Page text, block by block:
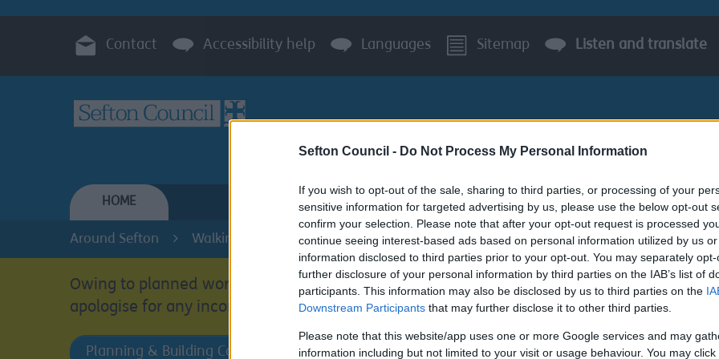
Sefton Council - Do Not Process My Personal Information
If you wish to opt-out of the sale, sharing to third parties, or processing of your
sensitive information for targeted advertising by us, please use the below opt-out
confirm your selection. Please note that after your opt-out request is processed
continue seeing interest-based ads based on personal information utilized by us
information disclosed to third parties prior to your opt-out. You may separately
further disclosure of your personal information by third parties on the IAB’s list of
participants. This information may also be disclosed by us to third parties on the
Downstream Participants that may further disclose it to other third parties.
Please note that this website/app uses one or more Google services and may
information including but not limited to your visit or usage behaviour. You may
Contact Accessibility help Languages Sitemap Listen and translate
HOME RESIDENTS BUSINESS AROUND
Around Sefton Walking and Cycling in Sefton Walking and Cycling Booklet
Owing to planned work, our public access system for planning applications will be
apologise for any inconvenience.
Planning & Building Control